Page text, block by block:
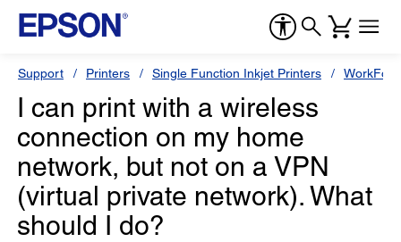
Support Printers Single Function Inkjet Printers
I can print with a wireless
connection on my home
network, but not on a VPN
(virtual private network). What
should I do?